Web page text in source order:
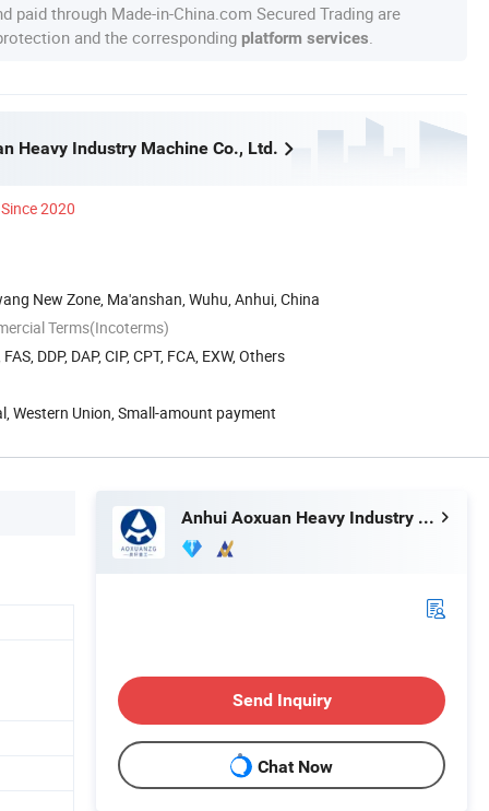
paid through Made-in-China.com Secured Trading are
and the corresponding platform services
Heavy Industry Machine Co., Ltd.
Since 2020
New Zone, Ma'anshan, Wuhu, Anhui, China
Terms(Incoterms)
FAS, DDP, DAP, CIP, CPT, FCA, EXW, Others
Western Union, Small-amount payment
Anhui Aoxuan Heavy Industry Machine Co., Ltd.
Send Inquiry
Chat Now